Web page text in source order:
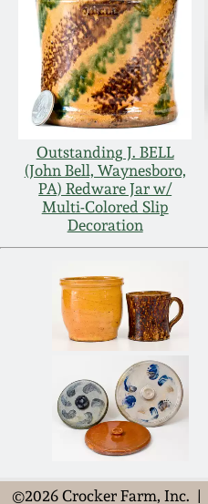
Outstanding J. BELL
(John Bell, Waynesboro,
PA) Redware Jar w/
Multi-Colored Slip
Decoration
©2026 Crocker Farm, Inc. |